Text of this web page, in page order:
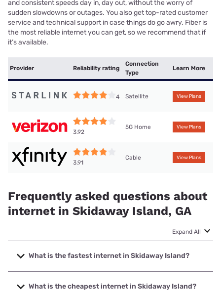
and consistent speeds day in, day out, without the worry of
sudden slowdowns or outages. You also get top-rated customer
service and technical support in case things do go awry. Fiber is
the most reliable internet you can get, so we recommend that if
it’s available.
Provider Reliability rating
Connection
Type
Learn More
4 Satellite View Plans
3.92
5G Home View Plans
3.91
Cable View Plans
Frequently asked questions about
internet in Skidaway Island, GA
Expand All
What is the fastest internet in Skidaway Island?
The fastest internet in Skidaway Island is XFINITY with
speeds up to 2000 Mbps.
What is the cheapest internet in Skidaway Island?